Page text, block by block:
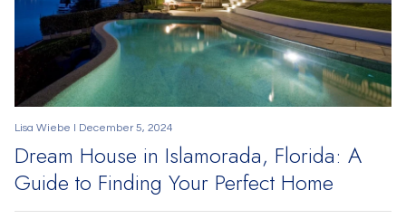
Lisa Wiebe I December 5, 2024
Dream House in Islamorada, Florida: A
Guide to Finding Your Perfect Home